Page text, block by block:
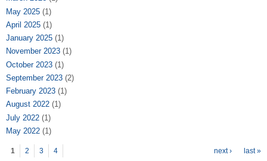
May 2025 (1)
April 2025 (1)
January 2025 (1)
November 2023 (1)
October 2023 (1)
September 2023 (2)
February 2023 (1)
August 2022 (1)
July 2022 (1)
May 2022 (1)
Pages
1 2 3 4 next › last »